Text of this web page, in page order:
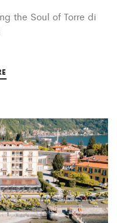
the Soul of Torre di